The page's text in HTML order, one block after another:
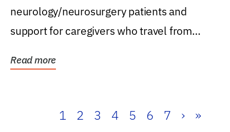
neurology/neurosurgery patients and
support for caregivers who travel from
Read more
1 2 3 4 5 6 7 › »